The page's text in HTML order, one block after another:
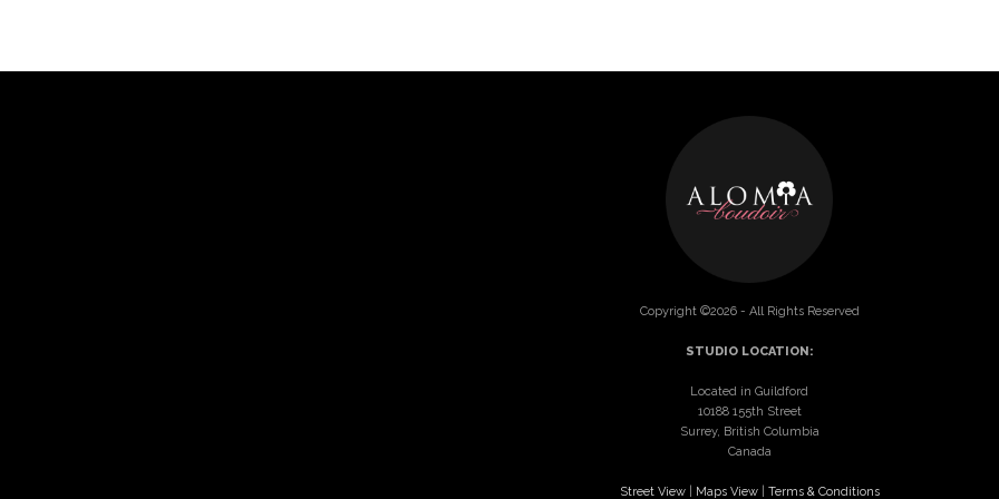
Copyright ©2026 - All Rights Reserved
STUDIO LOCATION:
Located in Guildford
10188 155th Street
Surrey, British Columbia
Canada
Street View| Maps View| Terms & Conditions